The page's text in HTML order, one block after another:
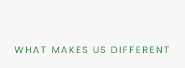
WHAT MAKES US DIFFERENT